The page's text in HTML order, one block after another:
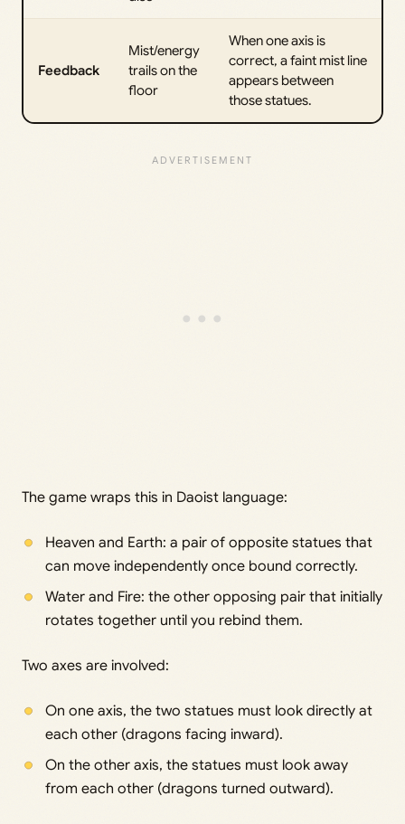
Feedback
Mist/energy
trails on the
floor
When one axis is
correct, a faint mist line
appears between
those statues.
The game wraps this in Daoist language:
Heaven and Earth: a pair of opposite statues that
can move independently once bound correctly.
Water and Fire: the other opposing pair that initially
rotates together until you rebind them.
Two axes are involved:
On one axis, the two statues must look directly at
each other (dragons facing inward).
On the other axis, the statues must look away
from each other (dragons turned outward).